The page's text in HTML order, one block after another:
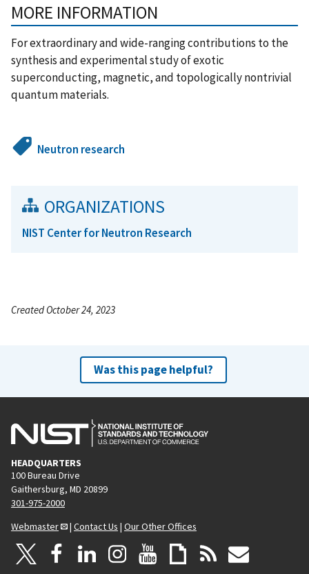
MORE INFORMATION
For extraordinary and wide-ranging contributions to the
synthesis and experimental study of exotic
superconducting, magnetic, and topologically nontrivial
quantum materials.
Neutron research
ORGANIZATIONS
NIST Center for Neutron Research
Created October 24, 2023
Was this page helpful?
HEADQUARTERS
100 Bureau Drive
Gaithersburg, MD 20899
301-975-2000
Webmaster
| Contact Us | Our Other Offices